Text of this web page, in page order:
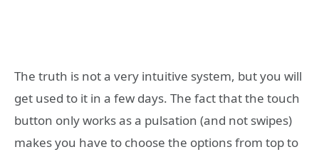
The truth is not a very intuitive system, but you will
get used to it in a few days. The fact that the touch
button only works as a pulsation (and not swipes)
makes you have to choose the options from top to